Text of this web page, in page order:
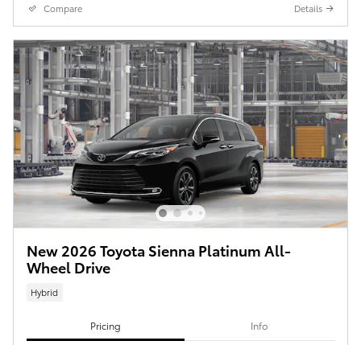
Compare Details
New 2026 Toyota Sienna Platinum All-
Wheel Drive
Hybrid
Pricing Info